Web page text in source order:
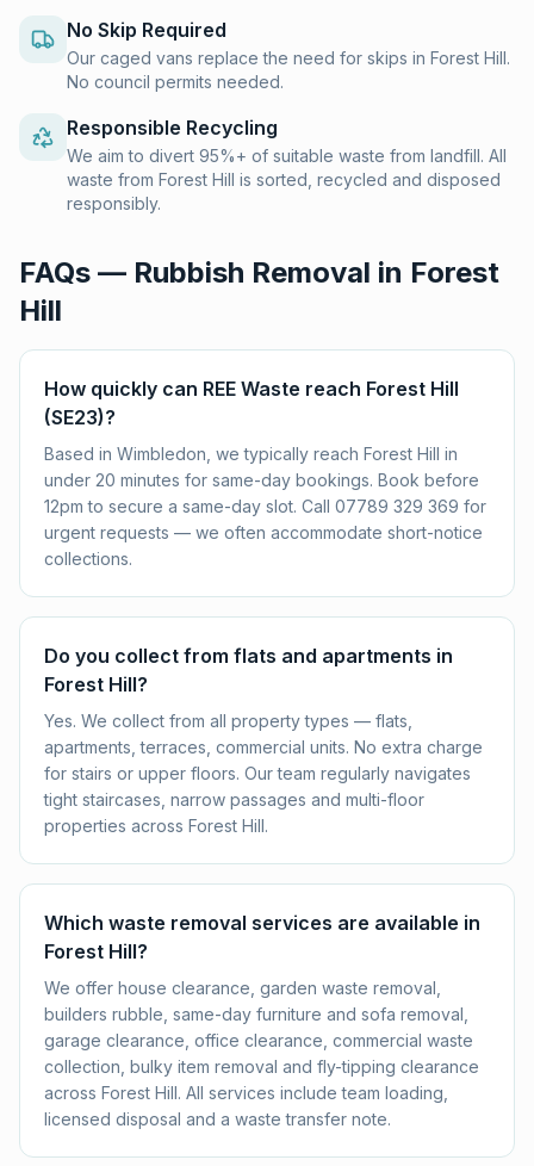
No Skip Required
Our caged vans replace the need for skips in Forest Hill.
No council permits needed.
Responsible Recycling
We aim to divert 95%+ of suitable waste from landfill. All
waste from Forest Hill is sorted, recycled and disposed
responsibly.
FAQs — Rubbish Removal in Forest
Hill
How quickly can REE Waste reach Forest Hill
(SE23)?
Based in Wimbledon, we typically reach Forest Hill in
under 20 minutes for same-day bookings. Book before
12pm to secure a same-day slot. Call 07789 329 369 for
urgent requests — we often accommodate short-notice
collections.
Do you collect from flats and apartments in
Forest Hill?
Yes. We collect from all property types — flats,
apartments, terraces, commercial units. No extra charge
for stairs or upper floors. Our team regularly navigates
tight staircases, narrow passages and multi-floor
properties across Forest Hill.
Which waste removal services are available in
Forest Hill?
We offer house clearance, garden waste removal,
builders rubble, same-day furniture and sofa removal,
garage clearance, office clearance, commercial waste
collection, bulky item removal and fly-tipping clearance
across Forest Hill. All services include team loading,
licensed disposal and a waste transfer note.